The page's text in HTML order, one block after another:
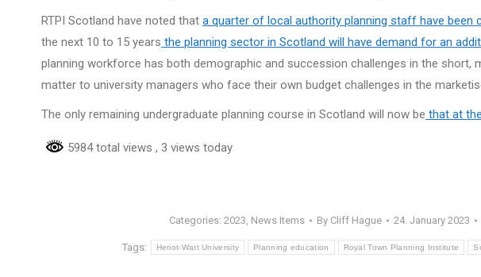
RTPI Scotland have noted that a quarter of local authority planning staff have been
the next 10 to 15 years the planning sector in Scotland will have demand for an
planning workforce has both demographic and succession challenges in the short,
matter to university managers who face their own budget challenges in the
The only remaining undergraduate planning course in Scotland will now be that at
5984 total views , 3 views today
Categories:2023 News Items By Cliff Hague 24. January 2023
Tags: Heriot-Watt University Planning education Royal Town Planning Institute